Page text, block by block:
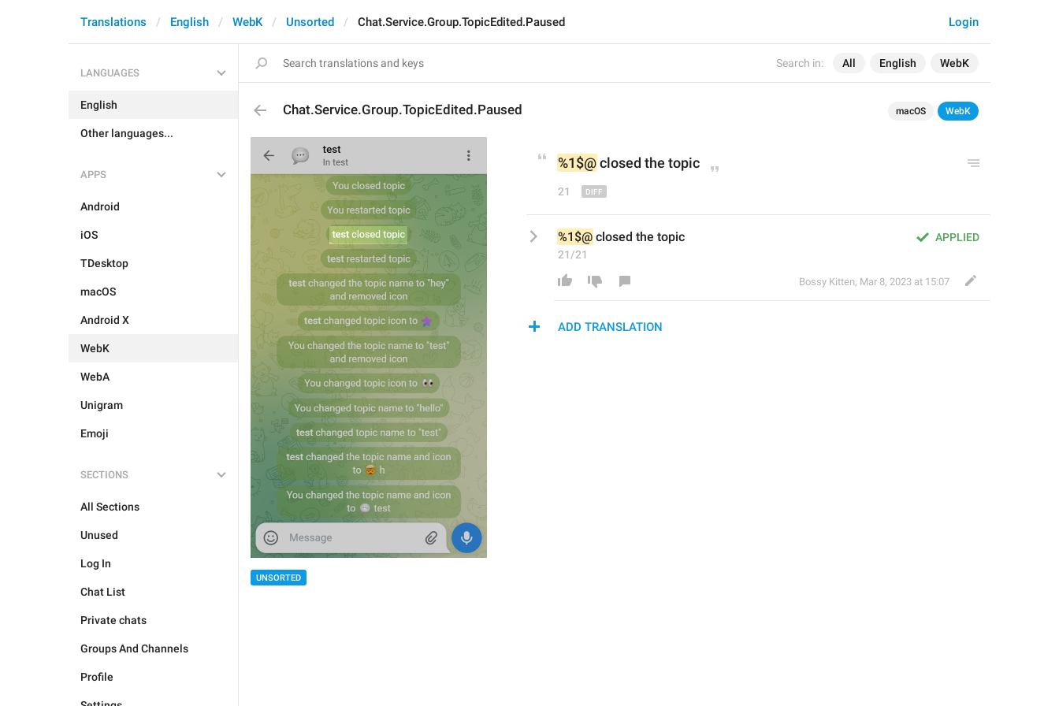
Search in: All English WebK
Login
Translations English WebK Unsorted Chat.Service.Group.TopicEdited.Paused
LANGUAGES
English
Other languages...
APPS
Android
iOS
TDesktop
macOS
Android X
WebK
WebA
Unigram
Emoji
SECTIONS
All Sections
Unused
Log In
Chat List
Private chats
Groups And Channels
Profile
Chat.Service.Group.TopicEdited.Paused macOS WebK
UNSORTED
%1$@ closed the topic
21
APPLIED
%1$@ closed the topic
21/21
Bossy Kitten, Mar 8, 2023 at 15:07
ADD TRANSLATION